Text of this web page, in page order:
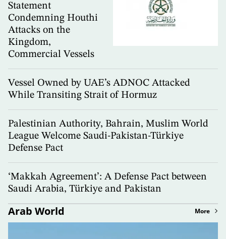
Statement
Condemning Houthi
Attacks on the
Kingdom,
Commercial Vessels
Vessel Owned by UAE’s ADNOC Attacked
While Transiting Strait of Hormuz
Palestinian Authority, Bahrain, Muslim World
League Welcome Saudi-Pakistan-Türkiye
Defense Pact
‘Makkah Agreement’: A Defense Pact between
Saudi Arabia, Türkiye and Pakistan
Arab World More